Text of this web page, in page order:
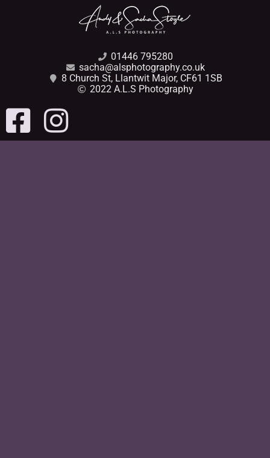
01446 795280
sacha@alsphotography.co.uk
8 Church St, Llantwit Major, CF61 1SB
2022 A.L.S Photography